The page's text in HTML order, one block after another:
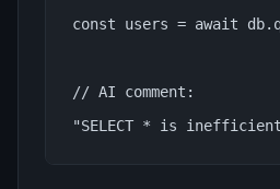
const users = await
// AI comment:
"SELECT * is